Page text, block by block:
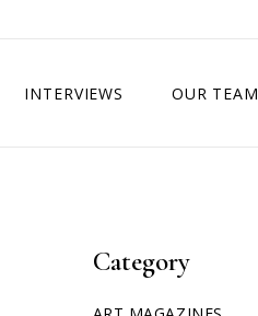
INTERVIEWS OUR TEAM
Category